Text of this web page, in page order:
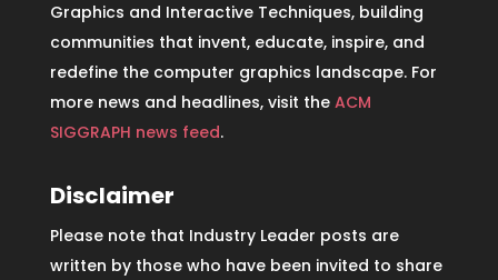
Graphics and Interactive Techniques, building
communities that invent, educate, inspire, and
redefine the computer graphics landscape. For
more news and headlines, visit the ACM
SIGGRAPH news feed.
Disclaimer
Please note that Industry Leader posts are
written by those who have been invited to share